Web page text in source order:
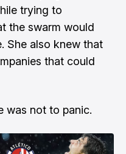
trying to
the swarm would
She also knew that
that could
was not to panic.